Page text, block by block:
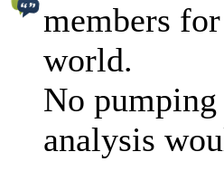
members
world.
No
analysis